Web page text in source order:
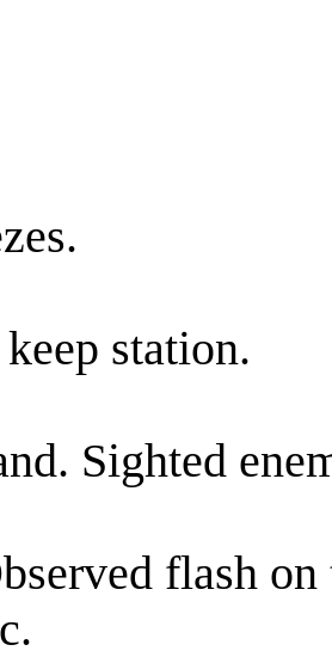
Patrol-
station.
Patrol-
Sighted
flash on
Dec.